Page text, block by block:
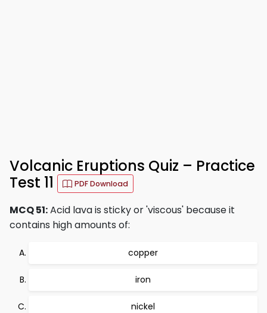
Volcanic Eruptions Quiz – Practice
Test 11
PDF Download
MCQ 51:Acid lava is sticky or 'viscous' because it
contains high amounts of:
copper
iron
nickel